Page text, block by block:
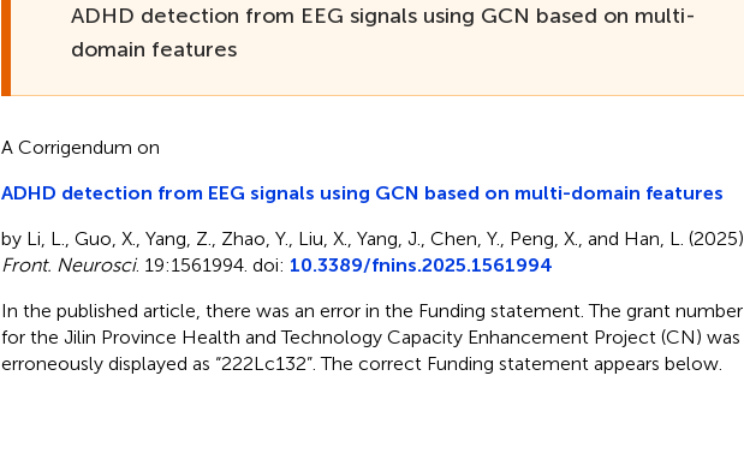
ADHD detection from EEG signals using GCN based on multi-
domain features
A Corrigendum on
ADHD detection from EEG signals using GCN based on multi-domain features
by Li, L., Guo, X., Yang, Z., Zhao, Y., Liu, X., Yang, J., Chen, Y., Peng, X., and Han, L. (2025).
Front. Neurosci. 19:1561994. doi: 10.3389/fnins.2025.1561994
In the published article, there was an error in the Funding statement. The grant number
for the Jilin Province Health and Technology Capacity Enhancement Project (CN) was
erroneously displayed as “222Lc132”. The correct Funding statement appears below.